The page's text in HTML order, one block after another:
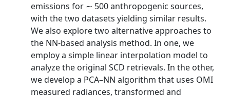
emissions for ∼ 500 anthropogenic sources,
with the two datasets yielding similar results.
We also explore two alternative approaches to
the NN-based analysis method. In one, we
employ a simple linear interpolation model to
analyze the original SCD retrievals. In the other,
we develop a PCA–NN algorithm that uses OMI
measured radiances, transformed and